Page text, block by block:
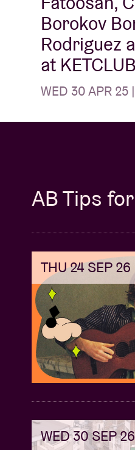
Borokov
Rodriguez
at
WED 30 APR 25
AB Tips
THU 24 SEP 26
WED 30 SEP 26